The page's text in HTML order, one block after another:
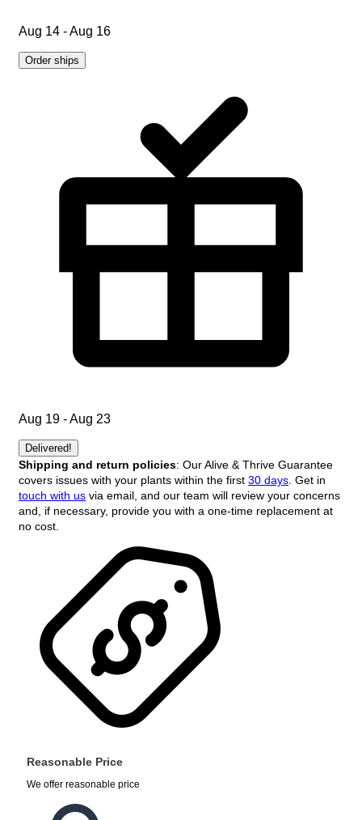
Aug 14 - Aug 16
Order ships
Aug 19 - Aug 23
Delivered!
Shipping and return policies: Our Alive & Thrive Guarantee
covers issues with your plants within the first 30 days . Get in
touch with us via email, and our team will review your concerns
and, if necessary, provide you with a one-time replacement at
no cost.
Reasonable Price
We offer reasonable price